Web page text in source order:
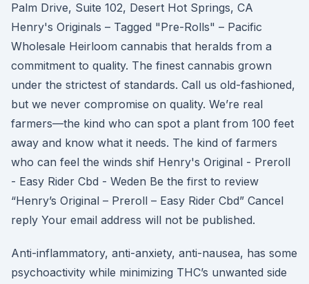
Palm Drive, Suite 102, Desert Hot Springs, CA
Henry's Originals – Tagged "Pre-Rolls" – Pacific
Wholesale Heirloom cannabis that heralds from a
commitment to quality. The finest cannabis grown
under the strictest of standards. Call us old-fashioned,
but we never compromise on quality. We’re real
farmers—the kind who can spot a plant from 100 feet
away and know what it needs. The kind of farmers
who can feel the winds shif Henry's Original - Preroll
- Easy Rider Cbd - Weden Be the first to review
“Henry’s Original – Preroll – Easy Rider Cbd” Cancel
reply Your email address will not be published.
Anti-inflammatory, anti-anxiety, anti-nausea, has some
psychoactivity while minimizing THC’s unwanted side